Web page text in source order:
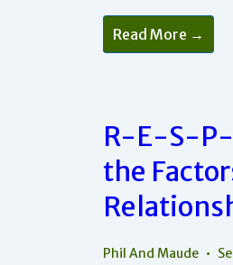
The
Power
Of
In
Your
Relationships
Read More →
R-E-S-
the
Phil And Maude